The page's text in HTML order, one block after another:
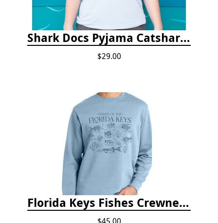
Shark Docs Pyjama Catshark Catnap T-shirt
$29.00
Florida Keys Fishes Crewneck